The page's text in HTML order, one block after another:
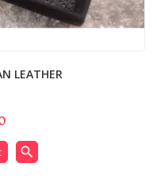
LEATHER
search